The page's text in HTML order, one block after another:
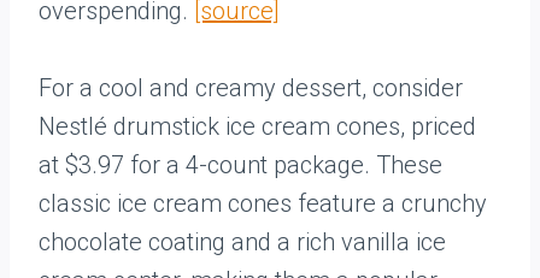
overspending. [source]
For a cool and creamy dessert, consider
Nestlé drumstick ice cream cones, priced
at $3.97 for a 4-count package. These
classic ice cream cones feature a crunchy
chocolate coating and a rich vanilla ice